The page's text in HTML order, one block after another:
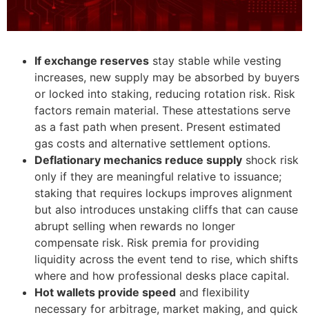
If exchange reserves stay stable while vesting
increases, new supply may be absorbed by buyers
or locked into staking, reducing rotation risk. Risk
factors remain material. These attestations serve
as a fast path when present. Present estimated
gas costs and alternative settlement options.
Deflationary mechanics reduce supply shock risk
only if they are meaningful relative to issuance;
staking that requires lockups improves alignment
but also introduces unstaking cliffs that can cause
abrupt selling when rewards no longer
compensate risk. Risk premia for providing
liquidity across the event tend to rise, which shifts
where and how professional desks place capital.
Hot wallets provide speed and flexibility
necessary for arbitrage, market making, and quick